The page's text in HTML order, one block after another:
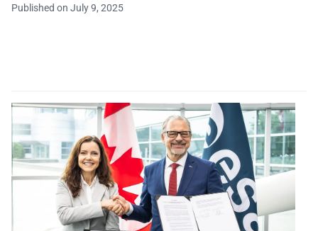
Published on July 9, 2025